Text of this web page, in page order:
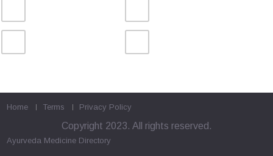
Home Terms Privacy Policy
Copyright 2023. All rights reserved.
Ayurveda Medicine Directory